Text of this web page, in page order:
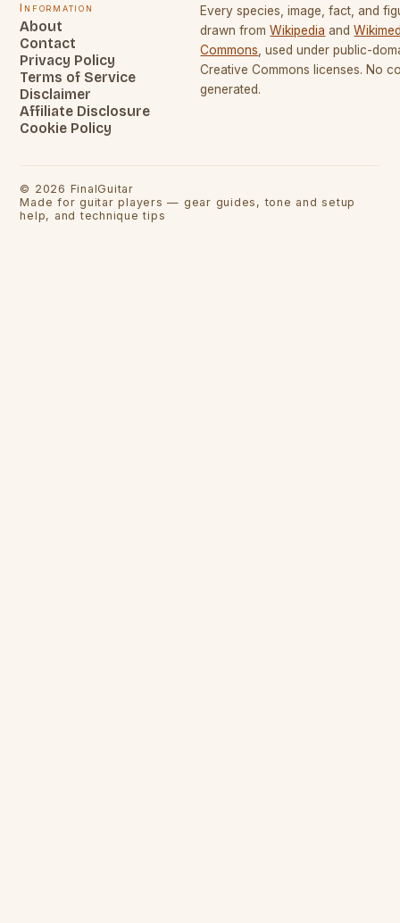
Information
About
Contact
Privacy Policy
Terms of Service
Disclaimer
Affiliate Disclosure
Cookie Policy
Every species, image, fact, and
drawn from Wikipedia and
Commons, used under public-
Creative Commons licenses. No
generated.
© 2026 FinalGuitar
Made for guitar players — gear guides, tone and setup
help, and technique tips